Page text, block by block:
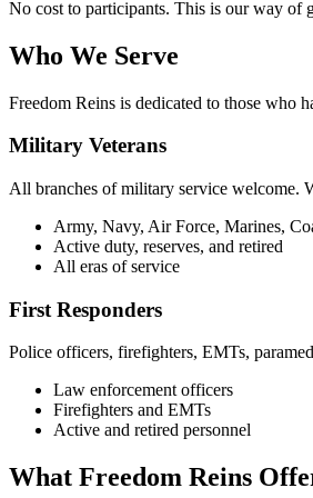
No cost to participants. This is our way of
Who We Serve
Freedom Reins is dedicated to those who
Military Veterans
All branches of military service welcome.
Army, Navy, Air Force, Marines,
Active duty, reserves, and retired
All eras of service
First Responders
Police officers, firefighters, EMTs,
Law enforcement officers
Firefighters and EMTs
Active and retired personnel
What Freedom Reins